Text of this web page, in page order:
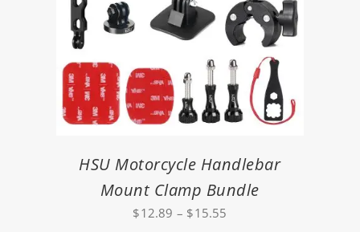
HSU Motorcycle Handlebar
Mount Clamp Bundle
$12.89 – $15.55